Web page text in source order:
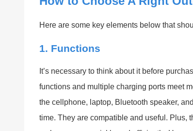
Here are some key elements below that
1. Functions
It’s necessary to think about it before
functions and multiple charging ports meet
the cellphone, laptop, Bluetooth speaker,
time. They are compatible and useful. Plus,